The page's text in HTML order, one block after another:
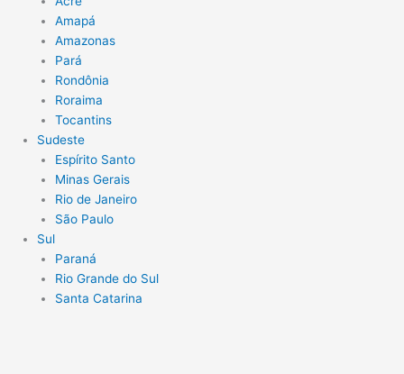
Amapá
Amazonas
Pará
Rondônia
Roraima
Tocantins
Sudeste
Espírito Santo
Minas Gerais
Rio de Janeiro
São Paulo
Sul
Paraná
Rio Grande do Sul
Santa Catarina